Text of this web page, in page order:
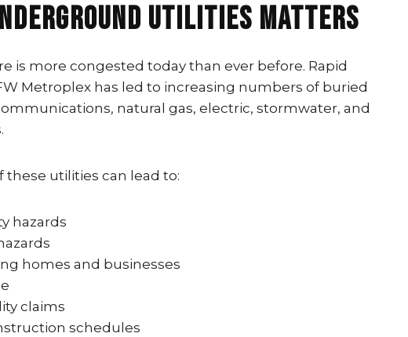
Utilities Matters
is more congested today than ever before. Rapid
Metroplex has led to increasing numbers of buried
natural gas, electric, stormwater, and
utilities can lead to:
hazards
homes and businesses
claims
schedules